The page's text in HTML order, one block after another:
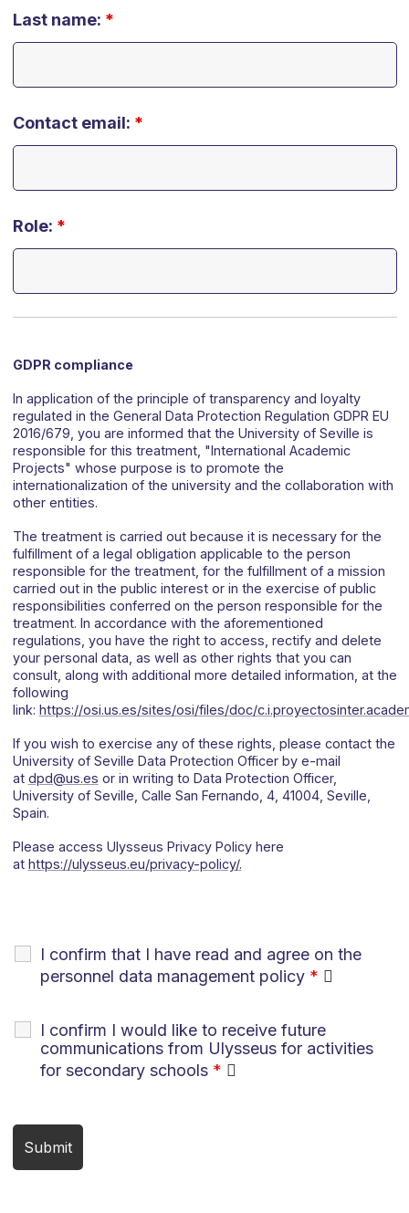
Last name: *
Contact email: *
Role: *
GDPR compliance
In application of the principle of transparency and loyalty
regulated in the General Data Protection Regulation GDPR EU
2016/679, you are informed that the University of Seville is
responsible for this treatment, "International Academic
Projects" whose purpose is to promote the
internationalization of the university and the collaboration with
other entities.
The treatment is carried out because it is necessary for the
fulfillment of a legal obligation applicable to the person
responsible for the treatment, for the fulfillment of a mission
carried out in the public interest or in the exercise of public
responsibilities conferred on the person responsible for the
treatment. In accordance with the aforementioned
regulations, you have the right to access, rectify and delete
your personal data, as well as other rights that you can
consult, along with additional more detailed information, at the
following
link: https://osi.us.es/sites/osi/files/doc/
If you wish to exercise any of these rights, please contact the
University of Seville Data Protection Officer by e-mail
at dpd@us.es or in writing to Data Protection Officer,
University of Seville, Calle San Fernando, 4, 41004, Seville,
Spain.
Please access Ulysseus Privacy Policy here
at https://ulysseus.eu/privacy-policy/.
I confirm that I have read and agree on the
personnel data management policy *
I confirm I would like to receive future
communications from Ulysseus for activities
for secondary schools *